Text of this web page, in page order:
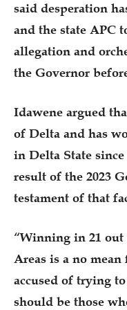
said desperation
and the state APC
allegation and
the Governor
Idawene argued
of Delta and has
in Delta State
result of the 2023
testament of that
“Winning in 21 out
Areas is a no
accused of trying
should be those